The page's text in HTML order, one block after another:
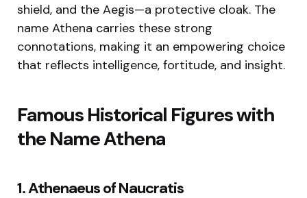
shield, and the Aegis—a protective cloak. The
name Athena carries these strong
connotations, making it an empowering choice
that reflects intelligence, fortitude, and insight.
Famous Historical Figures with
the Name Athena
1. Athenaeus of Naucratis